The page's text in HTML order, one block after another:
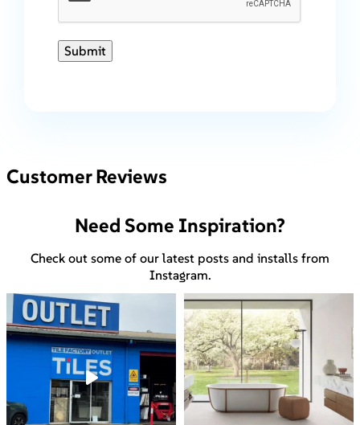
Submit
Customer Reviews
Need Some Inspiration?
Check out some of our latest posts and installs from
Instagram.